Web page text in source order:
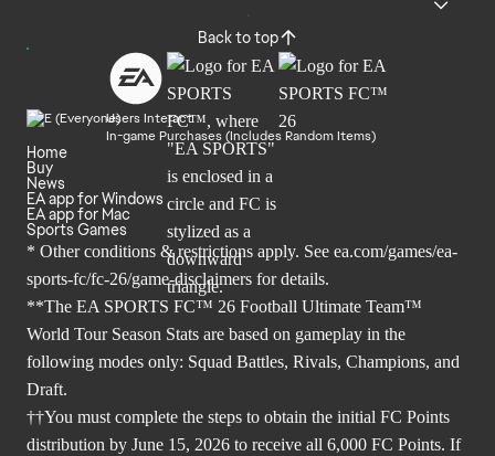
Back to top
Users Interact
In-game Purchases (Includes Random Items)
Home
Buy
News
EA app for Windows
EA app for Mac
Sports Games
* Other conditions & restrictions apply. See ea.com/games/ea-
sports-fc/fc-26/game-disclaimers for details.
**The EA SPORTS FC™ 26 Football Ultimate Team™
World Tour Season Stats are based on gameplay in the
following modes only: Squad Battles, Rivals, Champions, and
Draft.
††You must complete the steps to obtain the initial FC Points
distribution by June 15, 2026 to receive all 6,000 FC Points. If